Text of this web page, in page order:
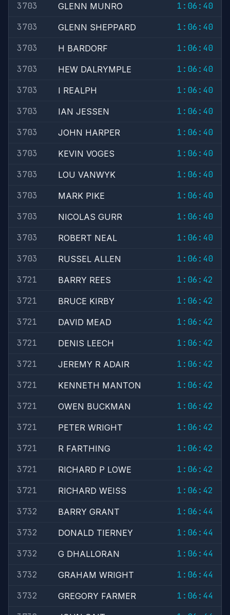
3703
GLENN MUNRO
1:06:40
3703
GLENN SHEPPARD
1:06:40
3703
H BARDORF
1:06:40
3703
HEW DALRYMPLE
1:06:40
3703
I REALPH
1:06:40
3703
IAN JESSEN
1:06:40
3703
JOHN HARPER
1:06:40
3703
KEVIN VOGES
1:06:40
3703
LOU VANWYK
1:06:40
3703
MARK PIKE
1:06:40
3703
NICOLAS GURR
1:06:40
3703
ROBERT NEAL
1:06:40
3703
RUSSEL ALLEN
1:06:40
3721
BARRY REES
1:06:42
3721
BRUCE KIRBY
1:06:42
3721
DAVID MEAD
1:06:42
3721
DENIS LEECH
1:06:42
3721
JEREMY R ADAIR
1:06:42
3721
KENNETH MANTON
1:06:42
3721
OWEN BUCKMAN
1:06:42
3721
PETER WRIGHT
1:06:42
3721
R FARTHING
1:06:42
3721
RICHARD P LOWE
1:06:42
3721
RICHARD WEISS
1:06:42
3732
BARRY GRANT
1:06:44
3732
DONALD TIERNEY
1:06:44
3732
G DHALLORAN
1:06:44
3732
GRAHAM WRIGHT
1:06:44
3732
GREGORY FARMER
1:06:44